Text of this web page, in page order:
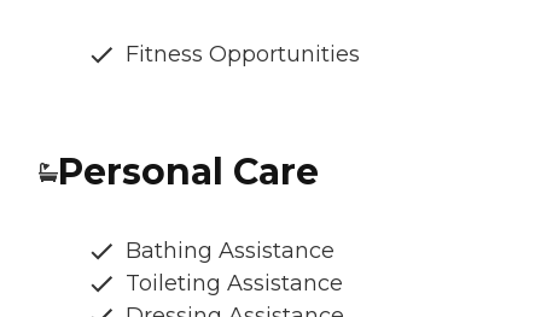
Fitness Opportunities
Personal Care
Bathing Assistance
Toileting Assistance